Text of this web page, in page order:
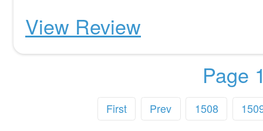
View Review
Page
First Prev 1508